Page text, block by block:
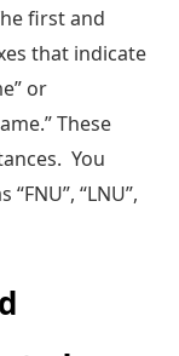
first and
that indicate
or
These
You
“LNU”,